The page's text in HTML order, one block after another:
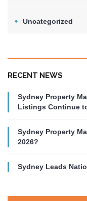
Uncategorized
RECENT NEWS
Sydney Property
Listings Continue
Sydney Property
2026?
Sydney Leads